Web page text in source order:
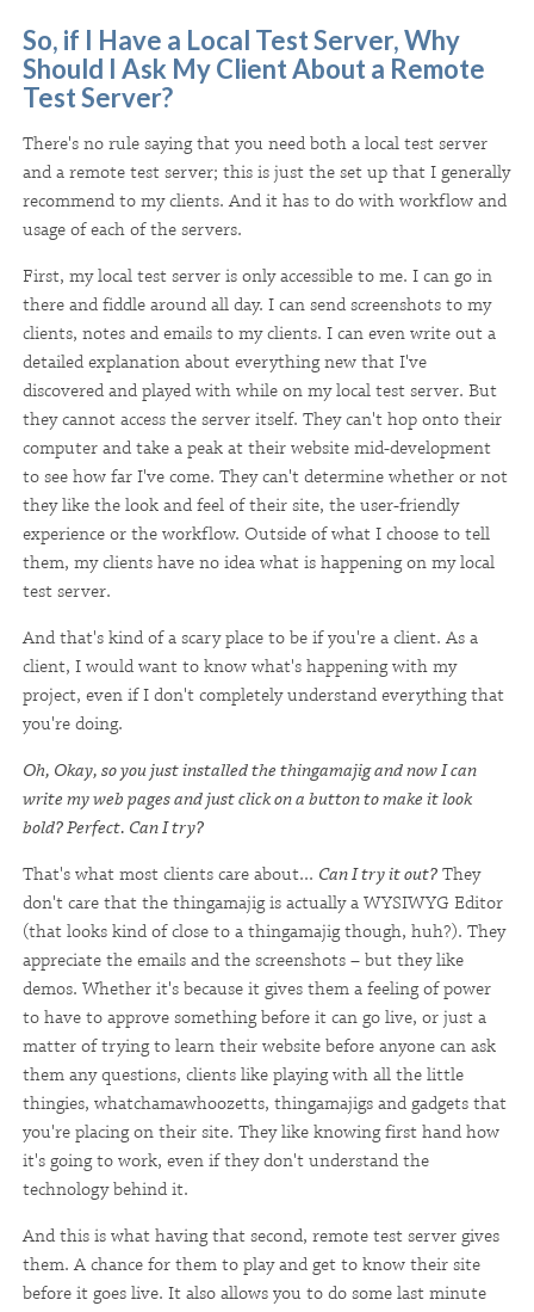
So, if I Have a Local Test Server, Why
Should I Ask My Client About a Remote
Test Server?
There's no rule saying that you need both a local test server
and a remote test server; this is just the set up that I generally
recommend to my clients. And it has to do with workflow and
usage of each of the servers.
First, my local test server is only accessible to me. I can go in
there and fiddle around all day. I can send screenshots to my
clients, notes and emails to my clients. I can even write out a
detailed explanation about everything new that I've
discovered and played with while on my local test server. But
they cannot access the server itself. They can't hop onto their
computer and take a peak at their website mid-development
to see how far I've come. They can't determine whether or not
they like the look and feel of their site, the user-friendly
experience or the workflow. Outside of what I choose to tell
them, my clients have no idea what is happening on my local
test server.
And that's kind of a scary place to be if you're a client. As a
client, I would want to know what's happening with my
project, even if I don't completely understand everything that
you're doing.
Oh, Okay, so you just installed the thingamajig and now I can
write my web pages and just click on a button to make it look
bold? Perfect. Can I try?
That's what most clients care about... Can I try it out?They
don't care that the thingamajig is actually a WYSIWYG Editor
(that looks kind of close to a thingamajig though, huh?). They
appreciate the emails and the screenshots – but they like
demos. Whether it's because it gives them a feeling of power
to have to approve something before it can go live, or just a
matter of trying to learn their website before anyone can ask
them any questions, clients like playing with all the little
thingies, whatchamawhoozetts, thingamajigs and gadgets that
you're placing on their site. They like knowing first hand how
it's going to work, even if they don't understand the
technology behind it.
And this is what having that second, remote test server gives
them. A chance for them to play and get to know their site
before it goes live. It also allows you to do some last minute